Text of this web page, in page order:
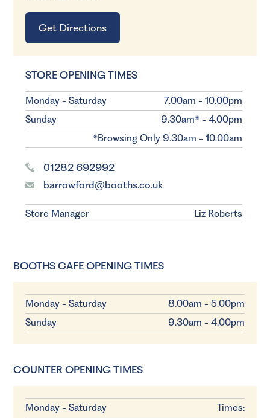
Get Directions
STORE OPENING TIMES
Monday - Saturday
7.00am - 10.00pm
Sunday
9.30am* - 4.00pm
*Browsing Only 9.30am - 10.00am
01282 692992
barrowford@booths.co.uk
Store Manager Liz Roberts
BOOTHS CAFE OPENING TIMES
Monday - Saturday
8.00am - 5.00pm
Sunday
9.30am - 4.00pm
COUNTER OPENING TIMES
Monday - Saturday
Times: